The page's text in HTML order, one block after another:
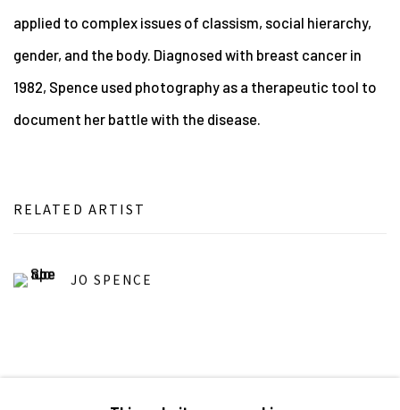
applied to complex issues of classism, social hierarchy,
gender, and the body. Diagnosed with breast cancer in
1982, Spence used photography as a therapeutic tool to
document her battle with the disease.
RELATED ARTIST
JO SPENCE